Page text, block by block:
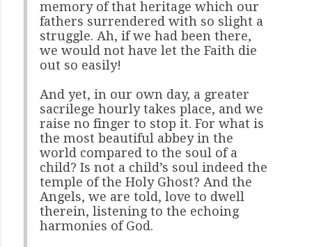
memory of that heritage which our
fathers surrendered with so slight a
struggle. Ah, if we had been there,
we would not have let the Faith die
out so easily!
And yet, in our own day, a greater
sacrilege hourly takes place, and we
raise no finger to stop it. For what is
the most beautiful abbey in the
world compared to the soul of a
child? Is not a child’s soul indeed the
temple of the Holy Ghost? And the
Angels, we are told, love to dwell
therein, listening to the echoing
harmonies of God.